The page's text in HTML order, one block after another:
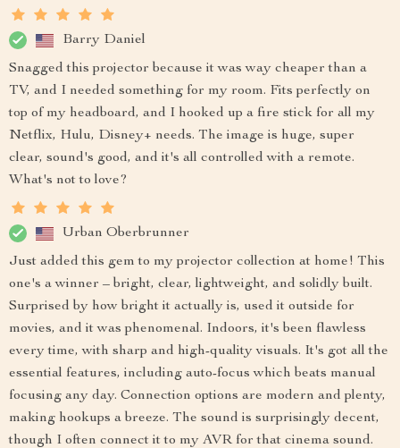
Barry Daniel
Snagged this projector because it was way cheaper than a
TV, and I needed something for my room. Fits perfectly on
top of my headboard, and I hooked up a fire stick for all my
Netflix, Hulu, Disney+ needs. The image is huge, super
clear, sound's good, and it's all controlled with a remote.
What's not to love?
Urban Oberbrunner
Just added this gem to my projector collection at home! This
one's a winner – bright, clear, lightweight, and solidly built.
Surprised by how bright it actually is, used it outside for
movies, and it was phenomenal. Indoors, it's been flawless
every time, with sharp and high-quality visuals. It's got all the
essential features, including auto-focus which beats manual
focusing any day. Connection options are modern and plenty,
making hookups a breeze. The sound is surprisingly decent,
though I often connect it to my AVR for that cinema sound.